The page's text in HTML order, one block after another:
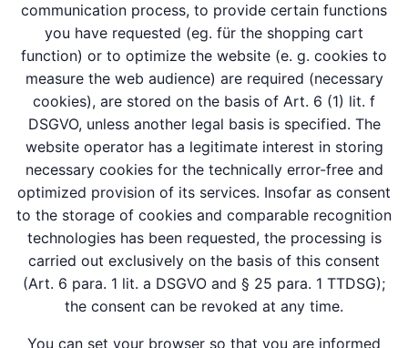
communication process, to provide certain functions
you have requested (eg. für the shopping cart
function) or to optimize the website (e. g. cookies to
measure the web audience) are required (necessary
cookies), are stored on the basis of Art. 6 (1) lit. f
DSGVO, unless another legal basis is specified. The
website operator has a legitimate interest in storing
necessary cookies for the technically error-free and
optimized provision of its services. Insofar as consent
to the storage of cookies and comparable recognition
technologies has been requested, the processing is
carried out exclusively on the basis of this consent
(Art. 6 para. 1 lit. a DSGVO and § 25 para. 1 TTDSG);
the consent can be revoked at any time.
You can set your browser so that you are informed